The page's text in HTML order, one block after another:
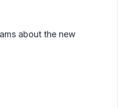
about the new